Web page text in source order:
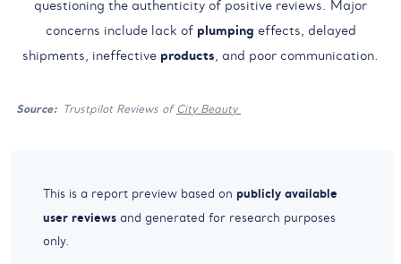
questioning the authenticity of positive reviews. Major
concerns include lack of plumping effects, delayed
shipments, ineffective products, and poor communication.
Source: Trustpilot Reviews of City Beauty
This is a report preview based on publicly available
user reviews and generated for research purposes
only.